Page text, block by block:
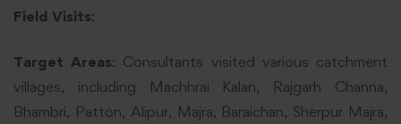
Field Visits:
Target Areas: Consultants visited various catchment
villages, including Machhrai Kalan, Rajgarh Channa,
Bhambri, Patton, Alipur, Majra, Baraichan, Sherpur Majra,